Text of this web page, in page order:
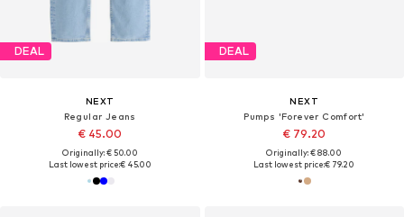
DEAL
NEXT
Regular Jeans
€ 45.00
Originally: € 50.00
Last lowest price:€ 45.00
DEAL
NEXT
Pumps 'Forever Comfort'
€ 79.20
Originally: € 88.00
Last lowest price:€ 79.20